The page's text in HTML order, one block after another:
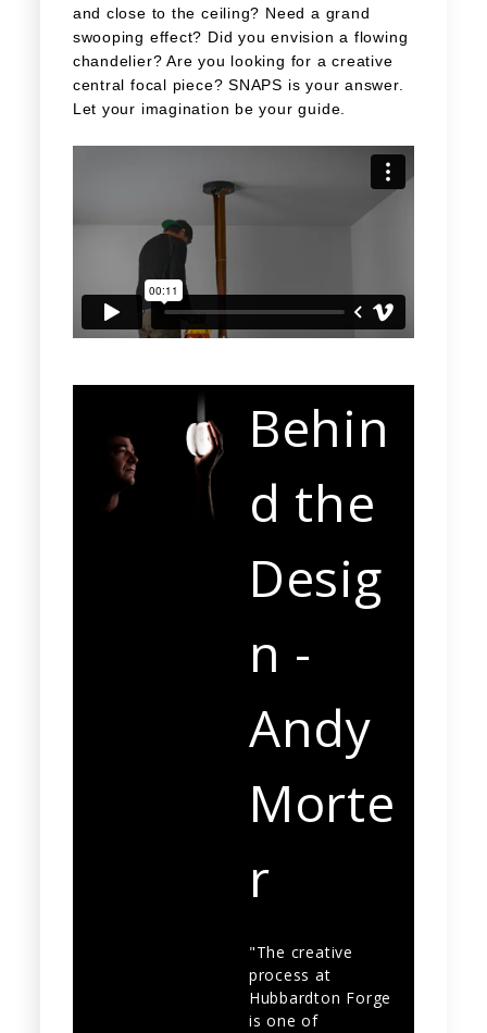
and close to the ceiling? Need a grand
swooping effect? Did you envision a flowing
chandelier? Are you looking for a creative
central focal piece? SNAPS is your answer.
Let your imagination be your guide.
Behin
d the
Desig
n -
Andy
Morte
r
"The creative
process at
Hubbardton Forge
is one of